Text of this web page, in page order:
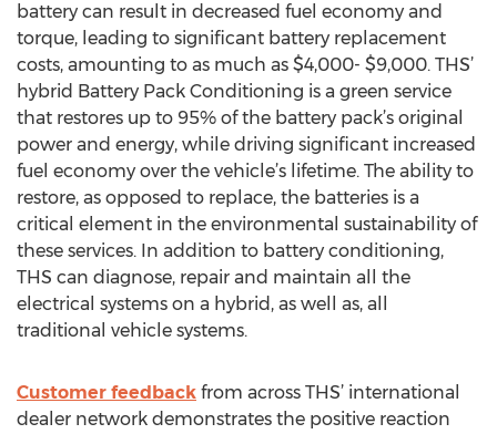
battery can result in decreased fuel economy and
torque, leading to significant battery replacement
costs, amounting to as much as $4,000- $9,000. THS’
hybrid Battery Pack Conditioning is a green service
that restores up to 95% of the battery pack’s original
power and energy, while driving significant increased
fuel economy over the vehicle’s lifetime. The ability to
restore, as opposed to replace, the batteries is a
critical element in the environmental sustainability of
these services. In addition to battery conditioning,
THS can diagnose, repair and maintain all the
electrical systems on a hybrid, as well as, all
traditional vehicle systems.
Customer feedback from across THS’ international
dealer network demonstrates the positive reaction